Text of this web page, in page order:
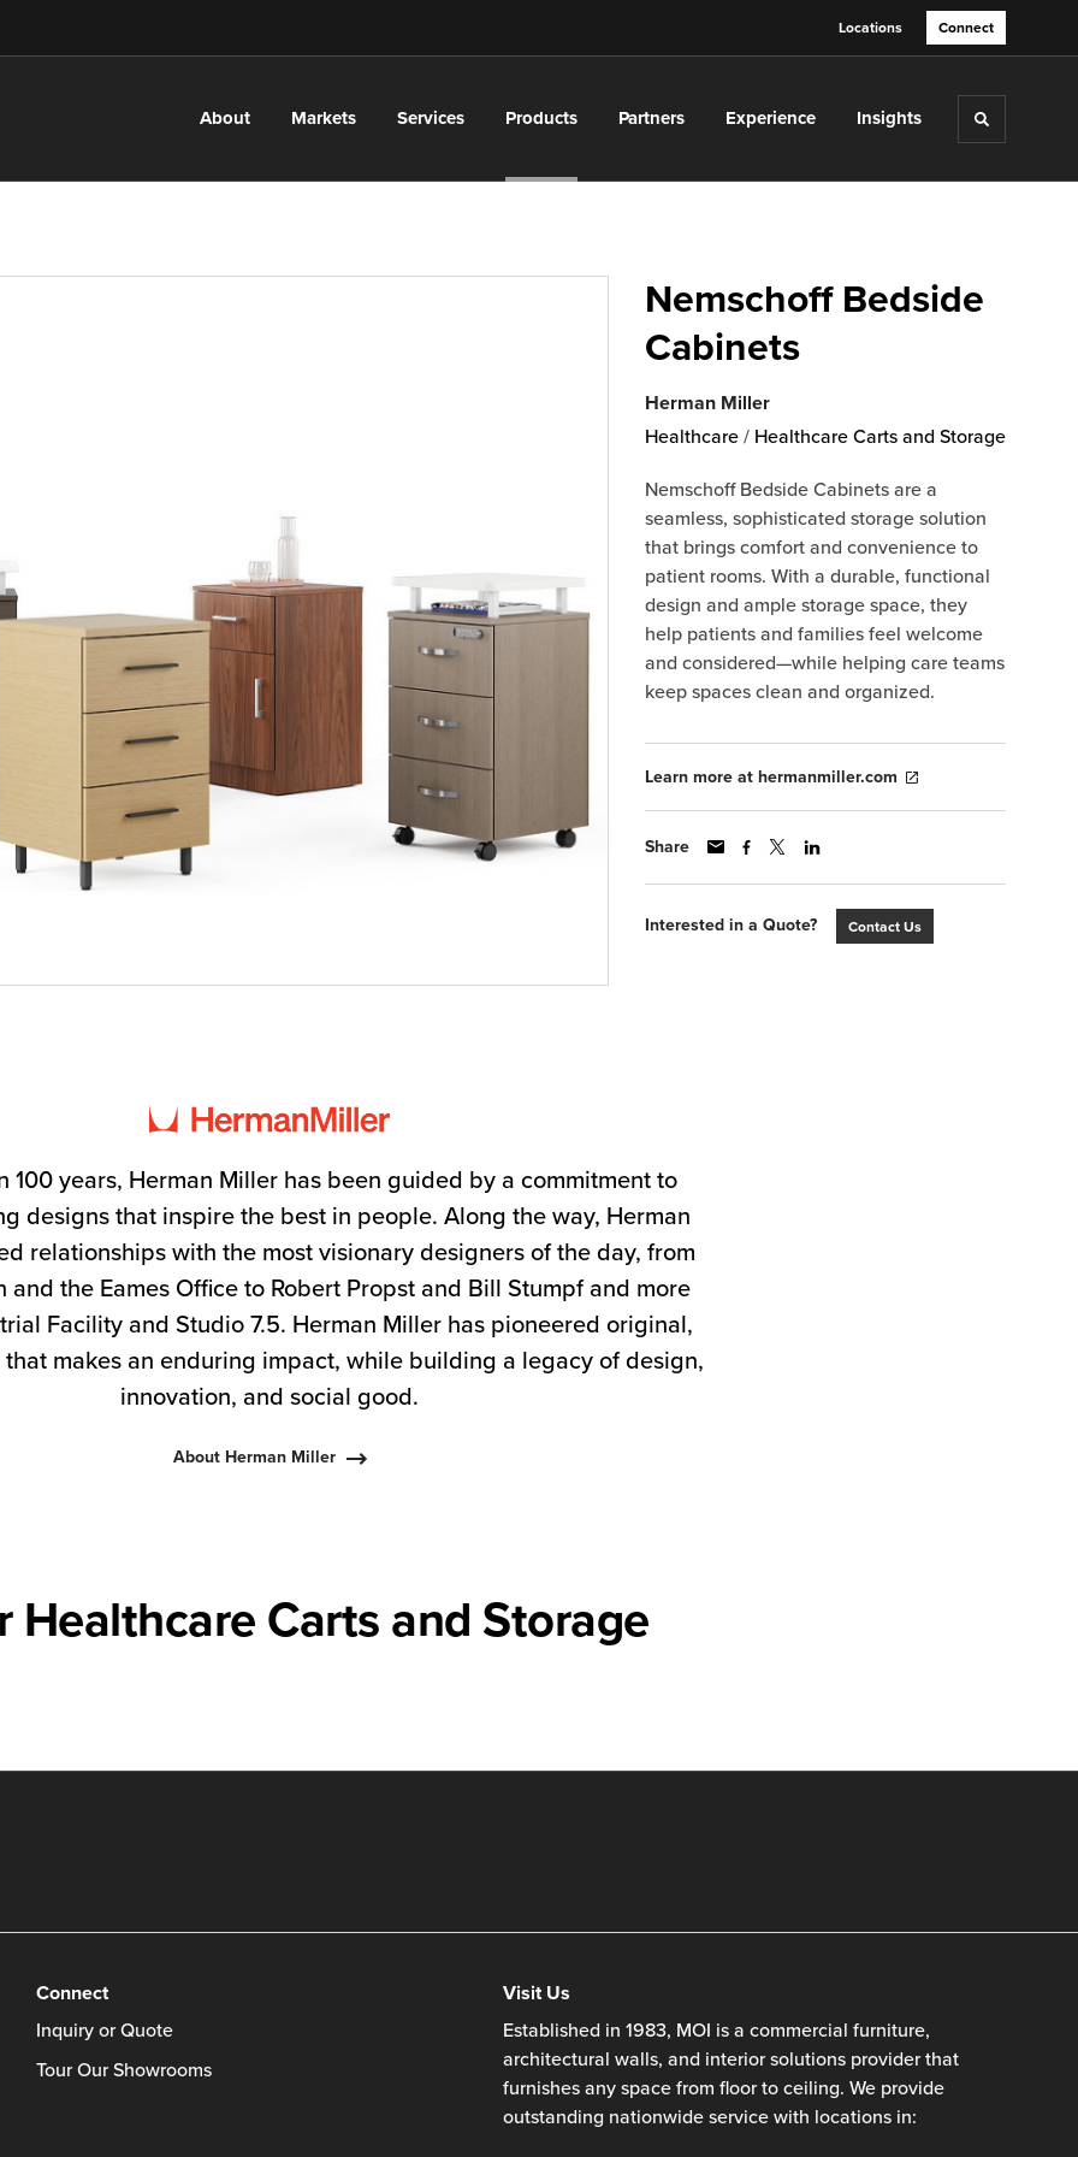
Locations Connect
About Markets Services Products Partners Experience Insights Toggle
Nemschoff Bedside
Cabinets
Herman Miller
Healthcare / Healthcare Carts and Storage
Nemschoff Bedside Cabinets are a
seamless, sophisticated storage solution
that brings comfort and convenience to
patient rooms. With a durable, functional
design and ample storage space, they
help patients and families feel welcome
and considered—while helping care teams
keep spaces clean and organized.
Learn more at hermanmiller.com
Share
Interested in a Quote? Contact Us
100 years, Herman Miller has been guided by a commitment to
designs that inspire the best in people. Along the way, Herman
relationships with the most visionary designers of the day, from
and the Eames Office to Robert Propst and Bill Stumpf and more
Facility and Studio 7.5. Herman Miller has pioneered original,
makes an enduring impact, while building a legacy of design,
innovation, and social good.
About Herman Miller
Healthcare Carts and Storage
Connect
Inquiry or Quote
Tour Our Showrooms
Visit Us
Established in 1983, MOI is a commercial furniture,
architectural walls, and interior solutions provider that
furnishes any space from floor to ceiling. We provide
outstanding nationwide service with locations in: